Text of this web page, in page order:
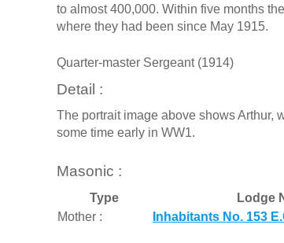
to almost 400,000. Within five months
where they had been since May 1915.
Quarter-master Sergeant (1914)
Detail :
The portrait image above shows Arthur,
some time early in WW1.
Masonic :
Type Lodge
Mother :
Inhabitants No. 153